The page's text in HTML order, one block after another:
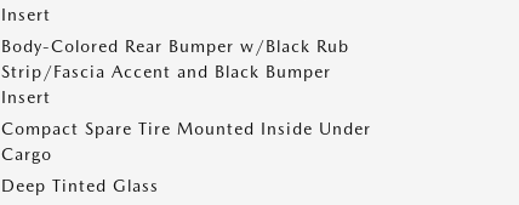
Insert
Body-Colored Rear Bumper w/Black Rub
Strip/Fascia Accent and Black Bumper
Insert
Compact Spare Tire Mounted Inside Under
Cargo
Deep Tinted Glass